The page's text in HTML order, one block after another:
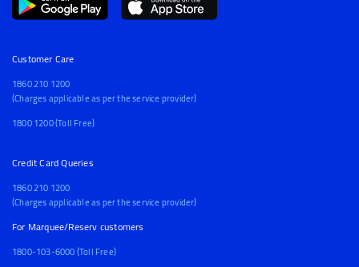
Customer Care
1860 210 1200
(Charges applicable as per the service provider)
1800 1200 (Toll Free)
Credit Card Queries
1860 210 1200
(Charges applicable as per the service provider)
For Marquee/Reserv customers
1800-103-6000 (Toll Free)